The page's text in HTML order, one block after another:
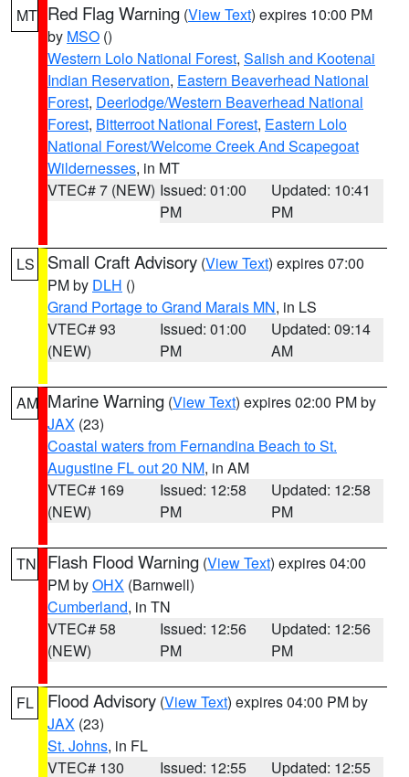
MT Red Flag Warning (View Text) expires 10:00 PM
by MSO ()
Western Lolo National Forest, Salish and Kootenai
Indian Reservation, Eastern Beaverhead National
Forest, Deerlodge/Western Beaverhead National
Forest, Bitterroot National Forest, Eastern Lolo
National Forest/Welcome Creek And Scapegoat
Wildernesses, in MT
VTEC# 7 (NEW) Issued: 01:00
PM
Updated: 10:41
PM
LS Small Craft Advisory (View Text) expires 07:00
PM by DLH ()
Grand Portage to Grand Marais MN, in LS
VTEC# 93
(NEW)
Issued: 01:00
PM
Updated: 09:14
AM
AM Marine Warning (View Text) expires 02:00 PM by
JAX (23)
Coastal waters from Fernandina Beach to St.
Augustine FL out 20 NM, in AM
VTEC# 169
(NEW)
Issued: 12:58
PM
Updated: 12:58
PM
TN Flash Flood Warning (View Text) expires 04:00
PM byOHX (Barnwell)
Cumberland, in TN
VTEC# 58
(NEW)
Issued: 12:56
PM
Updated: 12:56
PM
FL Flood Advisory (View Text) expires 04:00 PM by
JAX (23)
St. Johns, in FL
VTEC# 130
Issued: 12:55
Updated: 12:55